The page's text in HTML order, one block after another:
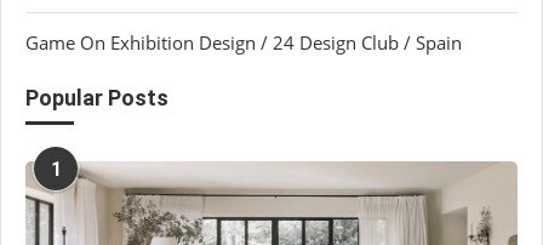
Game On Exhibition Design / 24 Design Club / Spain
Popular Posts
1